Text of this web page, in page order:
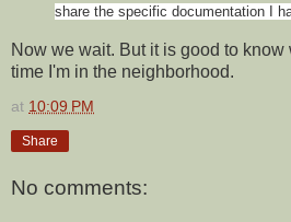
share the specific documentation I
Now we wait. But it is good to
time I'm in the neighborhood.
at 10:09 PM
Share
No comments: